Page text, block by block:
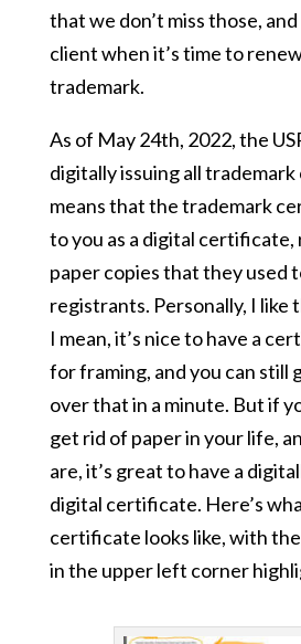
that we don’t miss those,
client when it’s time to
trademark.
As of May 24th, 2022, the
digitally issuing all
means that the trademark
to you as a digital
paper copies that they used
registrants. Personally, I like
I mean, it’s nice to have a
for framing, and you can still
over that in a minute. But if
get rid of paper in your life,
are, it’s great to have a
digital certificate. Here’s
certificate looks like, with
in the upper left corner